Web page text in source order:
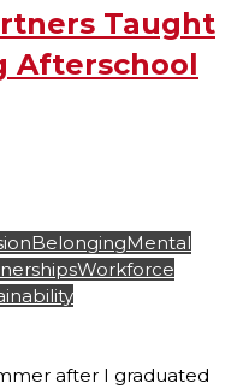
Taught
Afterschool
BelongingMental
Workforce
after I graduated